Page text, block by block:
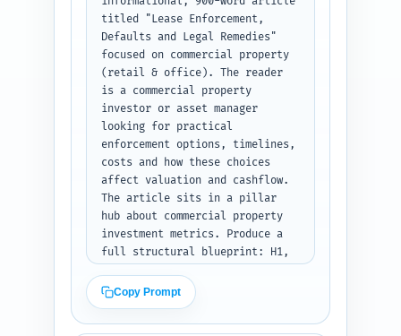
titled "Lease Enforcement,
Defaults and Legal Remedies"
focused on commercial property
(retail & office). The reader
is a commercial property
investor or asset manager
looking for practical
enforcement options, timelines,
costs and how these choices
affect valuation and cashflow.
The article sits in a pillar
hub about commercial property
investment metrics. Produce a
full structural blueprint: H1,
count target to each section so
total ~900 words, and under
each heading add 1-2 concise
Copy Prompt